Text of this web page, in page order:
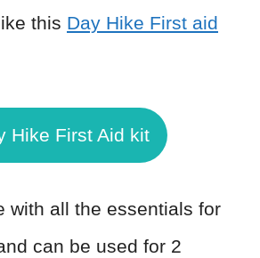
this Day Hike First aid
Hike First Aid kit
with all the essentials for
can be used for 2